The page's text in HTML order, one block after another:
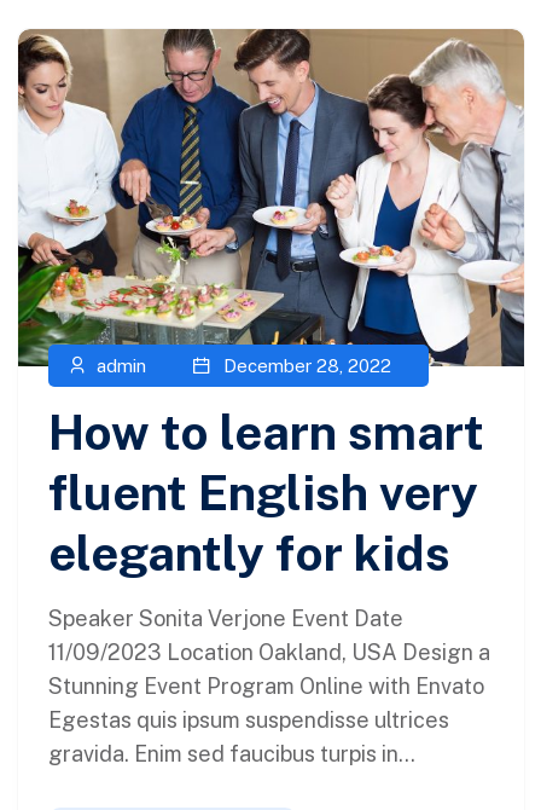
admin December 28, 2022
How to learn smart
fluent English very
elegantly for kids
Speaker Sonita Verjone Event Date
11/09/2023 Location Oakland, USA Design a
Stunning Event Program Online with Envato
Egestas quis ipsum suspendisse ultrices
gravida. Enim sed faucibus turpis in...